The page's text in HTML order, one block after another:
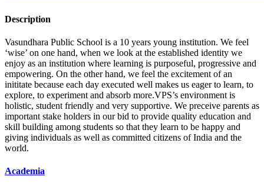
Description
Vasundhara Public School is a 10 years young institution. We feel
‘wise’ on one hand, when we look at the established identity we
enjoy as an institution where learning is purposeful, progressive and
empowering. On the other hand, we feel the excitement of an
inititate because each day executed well makes us eager to learn, to
explore, to experiment and absorb more.VPS’s environment is
holistic, student friendly and very supportive. We preceive parents as
important stake holders in our bid to provide quality education and
skill building among students so that they learn to be happy and
giving individuals as well as committed citizens of India and the
world.
Academia